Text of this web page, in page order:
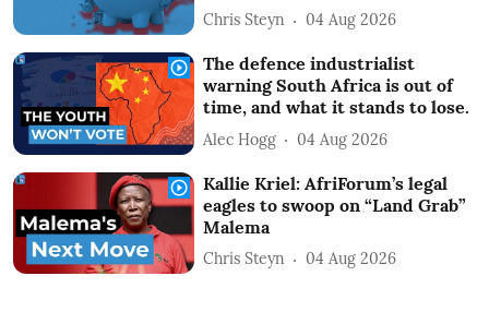
Chris Steyn 04 Aug 2026
The defence industrialist
warning South Africa is out of
time, and what it stands to lose.
Alec Hogg 04 Aug 2026
Kallie Kriel: AfriForum’s legal
eagles to swoop on “Land Grab”
Malema
Chris Steyn 04 Aug 2026